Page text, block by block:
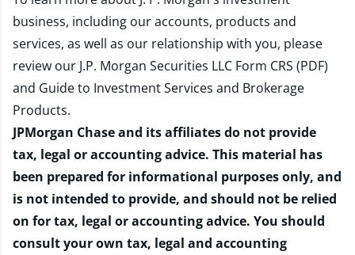
business, including our accounts, products and
services, as well as our relationship with you, please
review our J.P. Morgan Securities LLC Form CRS (PDF)
and Guide to Investment Services and Brokerage
Products.
JPMorgan Chase and its affiliates do not provide
tax, legal or accounting advice. This material has
been prepared for informational purposes only, and
is not intended to provide, and should not be relied
on for tax, legal or accounting advice. You should
consult your own tax, legal and accounting